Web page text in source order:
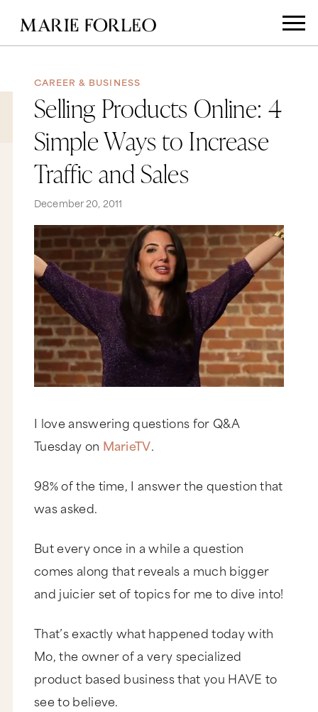
CAREER & BUSINESS
Selling Products Online: 4
Simple Ways to Increase
Traffic and Sales
December 20, 2011
I love answering questions for Q&A
Tuesday on MarieTV.
98% of the time, I answer the question that
was asked.
But every once in a while a question
comes along that reveals a much bigger
and juicier set of topics for me to dive into!
That’s exactly what happened today with
Mo, the owner of a very specialized
product based business that you HAVE to
see to believe.